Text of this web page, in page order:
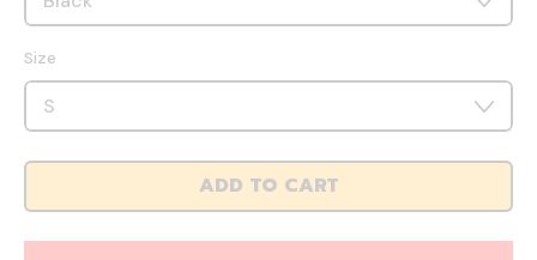
Size
ADD TO CART